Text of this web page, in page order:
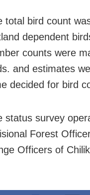
total bird count
dependent
counts were
and estimates
decided for bird
status survey
Forest
Officers of